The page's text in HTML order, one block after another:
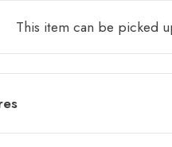
This item can be picked